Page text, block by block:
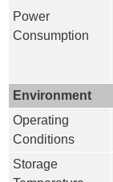
Power
Consumption
Environment
Operating
Conditions
Storage